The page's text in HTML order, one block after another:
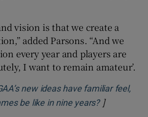
vision is that we create a
added Parsons. “And we
every year and players are
I want to remain amateur’.
new ideas have familiar feel,
be like in nine years?Opens in
]